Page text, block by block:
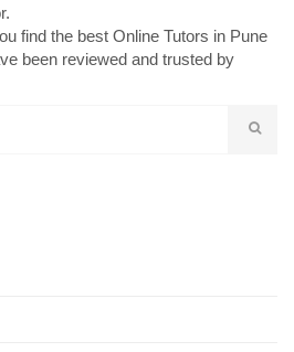
find the best Online Tutors in Pune
been reviewed and trusted by